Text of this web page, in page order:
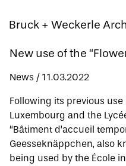
Bruck + Weckerle
New use of the
News / 11.03.2022
Following its previous
Luxembourg and the
“Bâtiment d’accueil
Geesseknäppchen, also
being used by the École